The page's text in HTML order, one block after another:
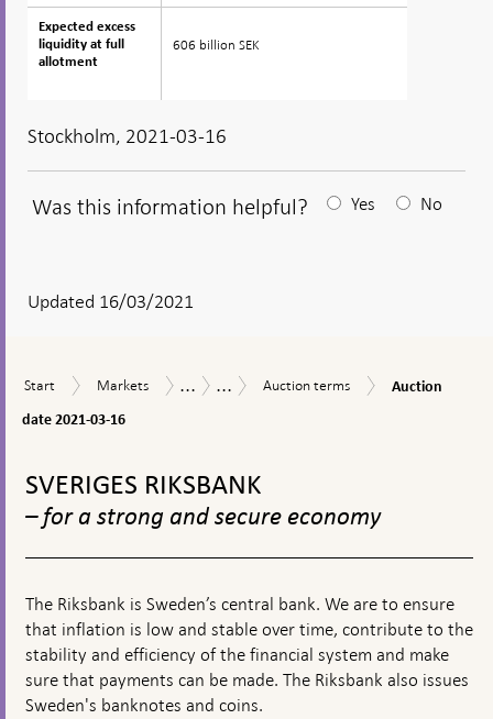
Expected excess
liquidity at full
allotment
Expected excess
liquidity at full
allotment
606 billion SEK
Stockholm, 2021-03-16
Was this information helpful?
answear
appears
Yes No
Updated 16/03/2021
Start
Start Markets
Markets
Market
...
Riksbank
...
Auction
Auction terms
Auction
Auction
date 2021-03-16
navigation
SVERIGES RIKSBANK
– for a strong and secure economy
The Riksbank is Sweden’s central bank. We are to ensure
that inflation is low and stable over time, contribute to the
stability and efficiency of the financial system and make
sure that payments can be made. The Riksbank also issues
Sweden's banknotes and coins.